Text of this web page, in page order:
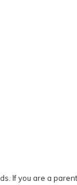
If you are a